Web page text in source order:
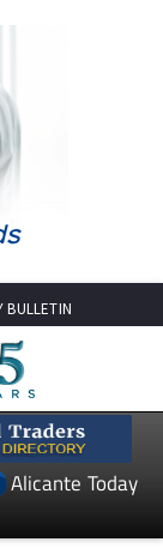
BULLETIN
Alicante Today